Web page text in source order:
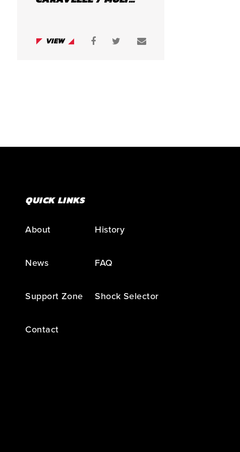
VIEW
QUICK LINKS
About History
News FAQ
Support Zone Shock Selector
Contact